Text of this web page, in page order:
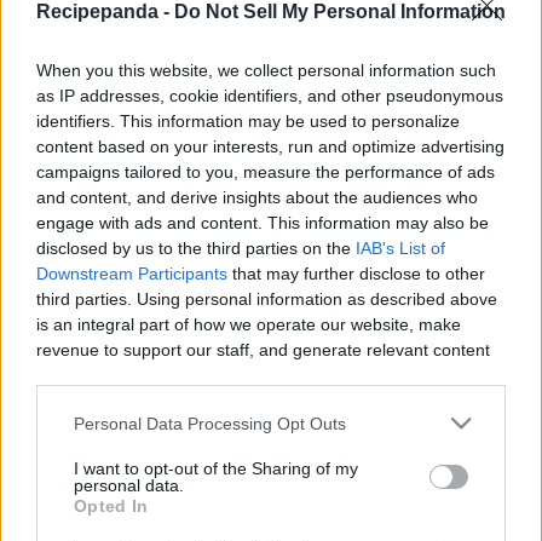
Recipepanda - Do Not Sell My Personal Information
When you this website, we collect personal information such
as IP addresses, cookie identifiers, and other pseudonymous
identifiers. This information may be used to personalize
content based on your interests, run and optimize advertising
campaigns tailored to you, measure the performance of ads
and content, and derive insights about the audiences who
engage with ads and content. This information may also be
disclosed by us to the third parties on the IAB's List of
Downstream Participants that may further disclose to other
third parties. Using personal information as described above
is an integral part of how we operate our website, make
revenue to support our staff, and generate relevant content
information to third parties by us, please use the below opt-
out and confirm your selection. Please note that after your
Personal Data Processing Opt Outs
I want to opt-out of the Sharing of my
personal data.
Opted In
Like Rewards Share Report
Web chef, Kimberly Turner, from
http://CookingWithKimberly.com shares with you How to
Make Lavender Compou...
Comments
Only logged-in users have ability to comment.
0 comments